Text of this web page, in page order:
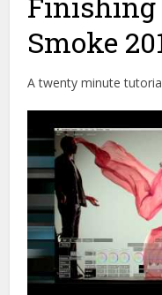
Smoke
A twenty minute